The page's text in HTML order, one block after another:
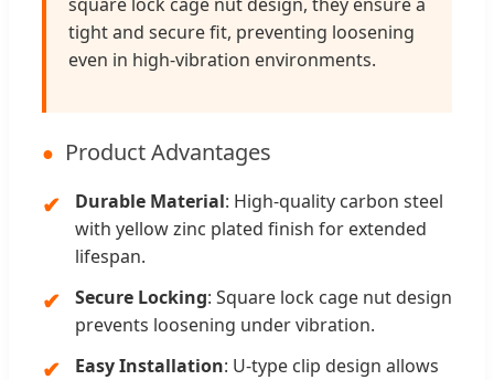
tight and secure fit, preventing loosening
even in high-vibration environments.
Product Advantages
Durable Material: High-quality carbon steel
with yellow zinc plated finish for extended
lifespan.
Secure Locking: Square lock cage nut design
prevents loosening under vibration.
Easy Installation: U-type clip design allows